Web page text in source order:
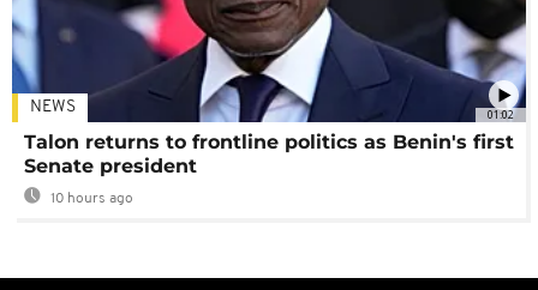
01:02
NEWS
Talon returns to frontline politics as Benin's first
Senate president
10 hours ago